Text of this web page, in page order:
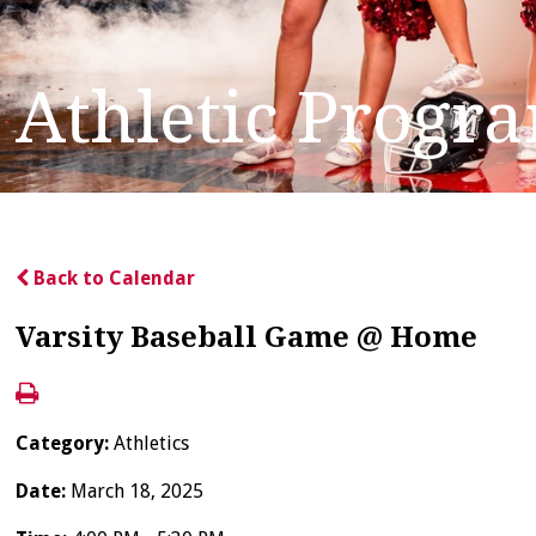
Athletic
Back to Calendar
Varsity Baseball Game @ Home
Category:Athletics
Date: March 18, 2025